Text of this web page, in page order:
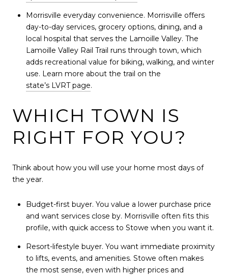
Morrisville everyday convenience. Morrisville offers
day-to-day services, grocery options, dining, and a
local hospital that serves the Lamoille Valley. The
Lamoille Valley Rail Trail runs through town, which
adds recreational value for biking, walking, and winter
use. Learn more about the trail on the
state’s LVRT page.
WHICH TOWN IS
RIGHT FOR YOU?
Think about how you will use your home most days of
the year.
Budget-first buyer. You value a lower purchase price
and want services close by. Morrisville often fits this
profile, with quick access to Stowe when you want it.
Resort-lifestyle buyer. You want immediate proximity
to lifts, events, and amenities. Stowe often makes
the most sense, even with higher prices and